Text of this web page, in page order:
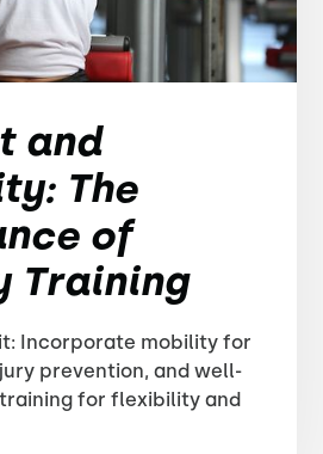
and
The
of
Training
Incorporate mobility for
prevention, and well-
for flexibility and